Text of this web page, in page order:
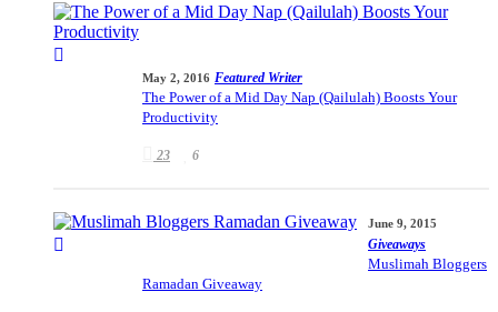
May 2, 2016 Featured Writer
The Power of a Mid Day Nap (Qailulah) Boosts Your
Productivity
23 6
June 9, 2015
Giveaways
Muslimah Bloggers
Ramadan Giveaway